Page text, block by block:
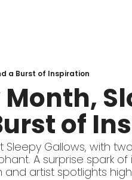
a Burst of Inspiration
of
Gallows, with
A surprise spark
artist spotlights